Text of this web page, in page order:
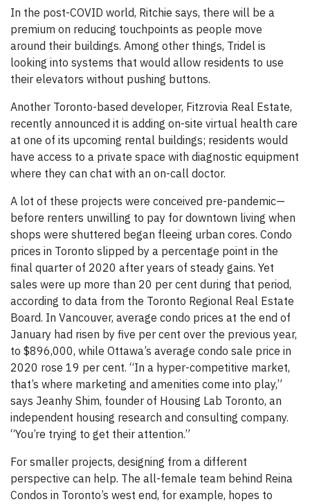
In the post-COVID world, Ritchie says, there will be a
premium on reducing touchpoints as people move
around their buildings. Among other things, Tridel is
looking into systems that would allow residents to use
their elevators without pushing buttons.
Another Toronto-based developer, Fitzrovia Real Estate,
recently announced it is adding on-site virtual health care
at one of its upcoming rental buildings; residents would
have access to a private space with diagnostic equipment
where they can chat with an on-call doctor.
A lot of these projects were conceived pre-pandemic—
before renters unwilling to pay for downtown living when
shops were shuttered began fleeing urban cores. Condo
prices in Toronto slipped by a percentage point in the
final quarter of 2020 after years of steady gains. Yet
sales were up more than 20 per cent during that period,
according to data from the Toronto Regional Real Estate
Board. In Vancouver, average condo prices at the end of
January had risen by five per cent over the previous year,
to $896,000, while Ottawa’s average condo sale price in
2020 rose 19 per cent. “In a hyper-competitive market,
that’s where marketing and amenities come into play,”
says Jeanhy Shim, founder of Housing Lab Toronto, an
independent housing research and consulting company.
“You’re trying to get their attention.”
For smaller projects, designing from a different
perspective can help. The all-female team behind Reina
Condos in Toronto’s west end, for example, hopes to